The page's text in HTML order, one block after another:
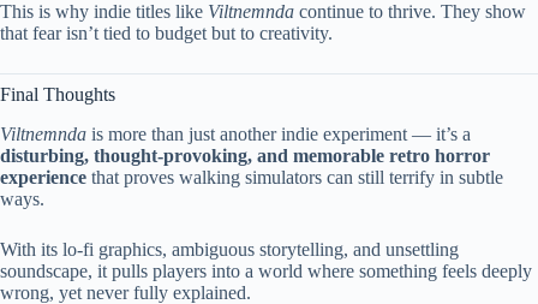
This is why indie titles like Viltnemnda continue to thrive. They show
that fear isn’t tied to budget but to creativity.
Final Thoughts
Viltnemnda is more than just another indie experiment — it’s a
disturbing, thought-provoking, and memorable retro horror
experience that proves walking simulators can still terrify in subtle
ways.
With its lo-fi graphics, ambiguous storytelling, and unsettling
soundscape, it pulls players into a world where something feels deeply
wrong, yet never fully explained.